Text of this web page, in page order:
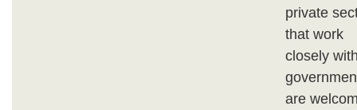
private
that work
closely
are